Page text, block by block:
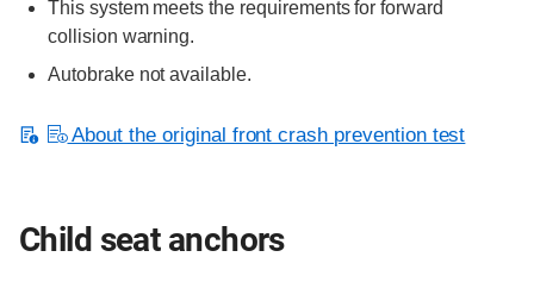
This system meets the requirements for forward
collision warning.
Autobrake not available.
About the original front crash prevention test
Child seat anchors